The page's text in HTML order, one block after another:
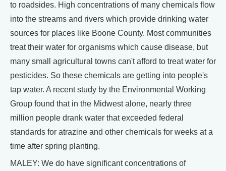
to roadsides. High concentrations of many chemicals flow
into the streams and rivers which provide drinking water
sources for places like Boone County. Most communities
treat their water for organisms which cause disease, but
many small agricultural towns can't afford to treat water for
pesticides. So these chemicals are getting into people's
tap water. A recent study by the Environmental Working
Group found that in the Midwest alone, nearly three
million people drank water that exceeded federal
standards for atrazine and other chemicals for weeks at a
time after spring planting.
MALEY: We do have significant concentrations of